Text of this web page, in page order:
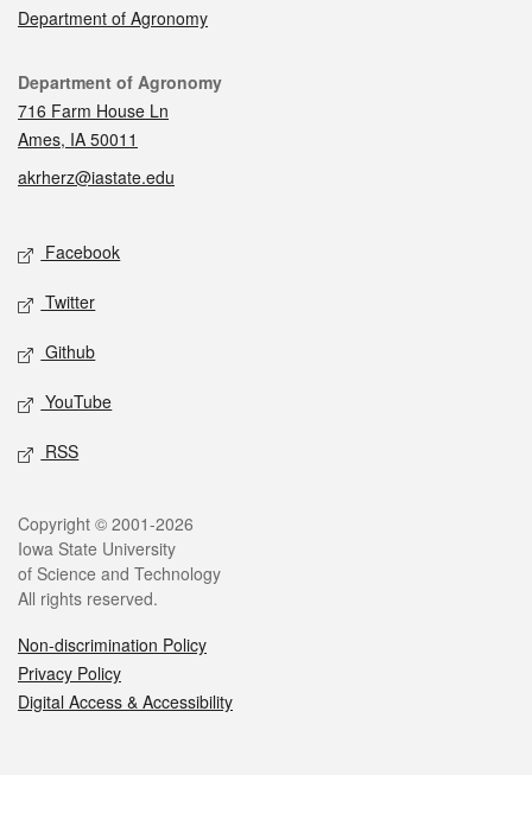
Department of Agronomy
Contact
Department of Agronomy
716 Farm House Ln
Ames, IA 50011
akrherz@iastate.edu
Social media
Facebook
Twitter
Github
YouTube
RSS
Legal
Copyright © 2001-2026
Iowa State University
of Science and Technology
All rights reserved.
Non-discrimination Policy
Privacy Policy
Digital Access & Accessibility